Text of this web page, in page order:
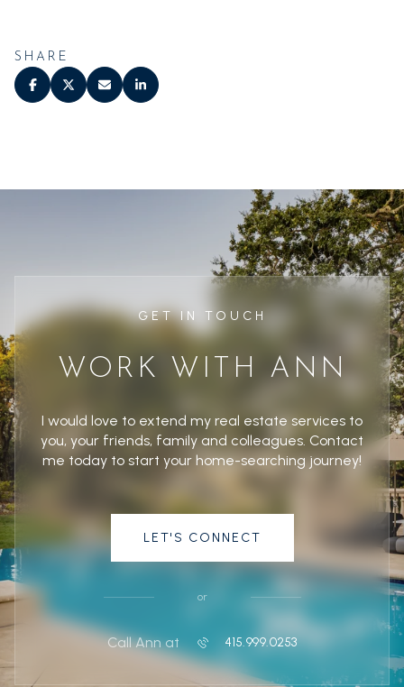
SHARE
GET IN TOUCH
WORK WITH ANN
I would love to extend my real estate services to
you, your friends, family and colleagues. Contact
me today to start your home-searching journey!
LET'S CONNECT
or
Call Ann at 415.999.0253